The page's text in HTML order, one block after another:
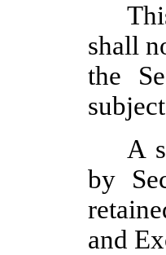
shall
the
A
by
and